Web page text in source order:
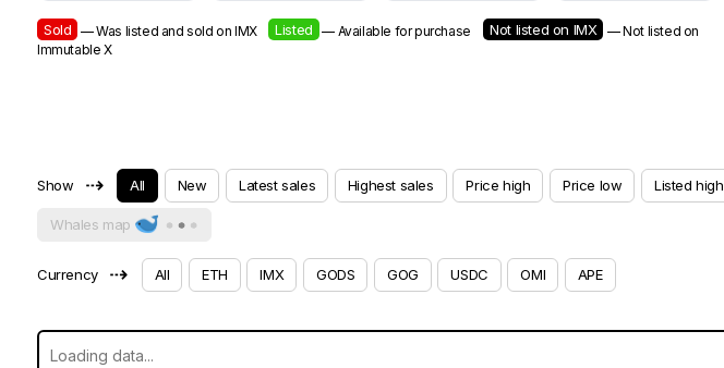
Sold — Was listed and sold on IMX Listed — Available for purchase Not listed on IMX
— Not listed on
Immutable X
Show ⇢ All New Latest sales Highest sales Price high Price low Listed high
Whales map
Currency ⇢ All ETH IMX GODS GOG USDC OMI APE